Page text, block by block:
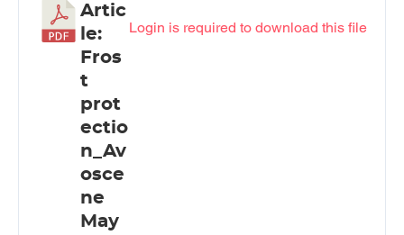
Artic
le:
Fros
t
prot
ectio
n_Av
osce
ne
May
Login is required to download this file